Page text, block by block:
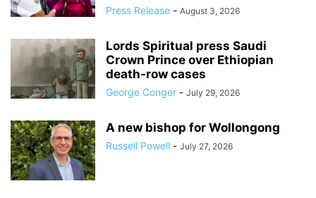
Press Release - August 3, 2026
Lords Spiritual press Saudi
Crown Prince over Ethiopian
death‑row cases
George Conger - July 29, 2026
A new bishop for Wollongong
Russell Powell - July 27, 2026